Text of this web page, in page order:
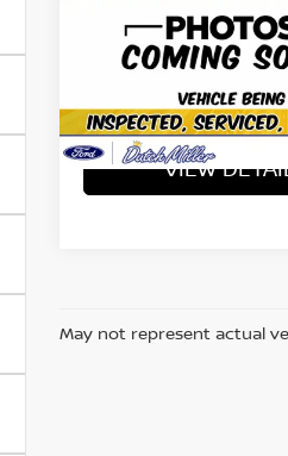
Price Drop
2HGFC4B81KH310217
Model:FC4B8KEW
Available For
Sale
53,160
Less
Retail Price:
Friend's and Family Price
VIEW
May not represent actual